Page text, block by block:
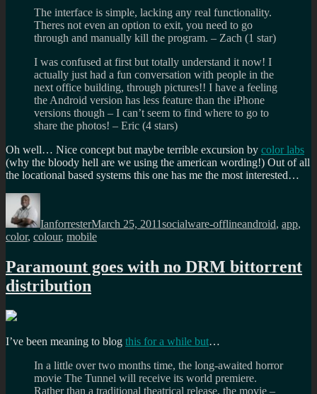
The interface is simple, lacking any real functionality.
Theres not even an option to exit, you need to go
through and manually kill the program. – Zach (1 star)
I was confused at first but totally understand it now! I
actually just had a fun conversation with people in the
next office building, through pictures!! I have a feeling
the Android version has less feature than the iPhone
versions though – I can’t seem to find where to go to
share the photos! – Eric (4 stars)
Oh well… Nice concept but maybe terrible excursion by color labs
(why the bloody hell are we using the american wording!) Out of all
the locational based systems this one has me the most interested…
Author
IanforresterMarch 25, 2011socialware-offlineandroid, app,
color, colour, mobile
Paramount goes with no DRM bittorrent
distribution
I’ve been meaning to blog this for a while but…
In a little over two months time, the long-awaited horror
movie The Tunnel will receive its world premiere.
Rather than a traditional theatrical release, the movie –